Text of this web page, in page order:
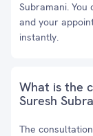
Subramani.
and your
instantly.
What is the
Suresh
The